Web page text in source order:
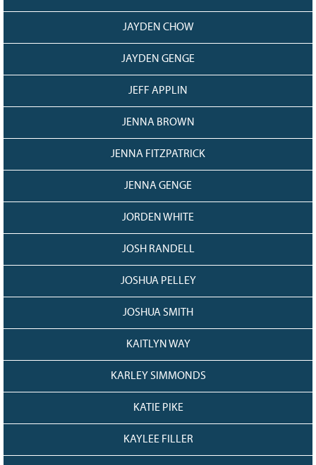
JAYDEN CHOW
JAYDEN GENGE
JEFF APPLIN
JENNA BROWN
JENNA FITZPATRICK
JENNA GENGE
JORDEN WHITE
JOSH RANDELL
JOSHUA PELLEY
JOSHUA SMITH
KAITLYN WAY
KARLEY SIMMONDS
KATIE PIKE
KAYLEE FILLER